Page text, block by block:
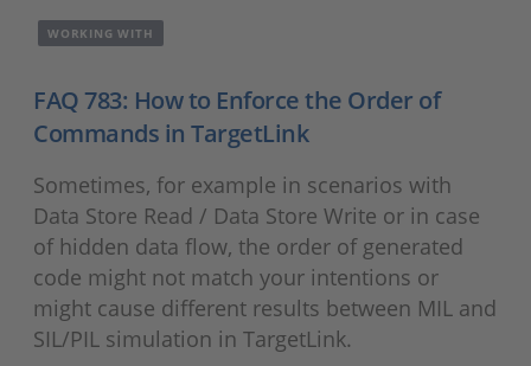
WORKING WITH
FAQ 783: How to Enforce the Order of
Commands in TargetLink
Sometimes, for example in scenarios with
Data Store Read / Data Store Write or in case
of hidden data flow, the order of generated
code might not match your intentions or
might cause different results between MIL and
SIL/PIL simulation in TargetLink.